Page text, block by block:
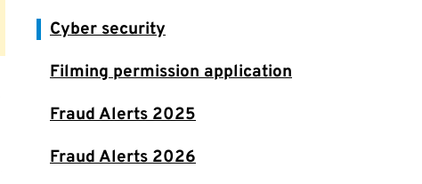
Cyber security
Filming permission application
Fraud Alerts 2025
Fraud Alerts 2026